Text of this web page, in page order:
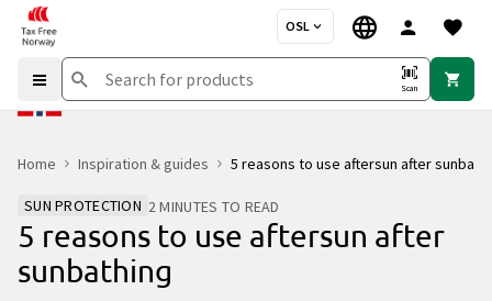
OSL
Scan
Home Inspiration & guides 5 reasons to use aftersun after
SUN PROTECTION 2 MINUTES TO READ
5 reasons to use aftersun after
sunbathing